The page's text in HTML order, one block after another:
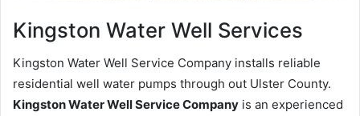
Kingston Water Well Services
Kingston Water Well Service Company installs reliable
residential well water pumps through out Ulster County.
Kingston Water Well Service Company is an experienced